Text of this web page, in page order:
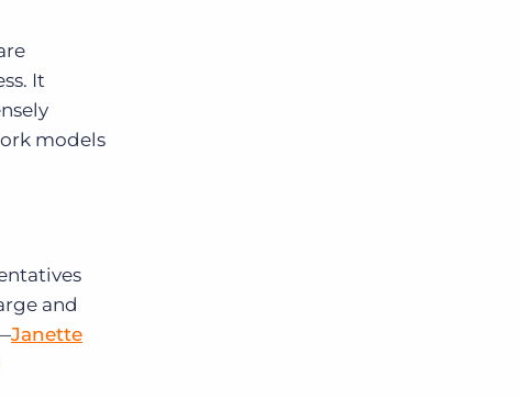
It
models
and
Janette